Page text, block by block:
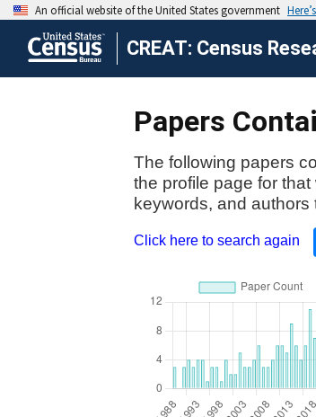
CREAT: Census
Papers
The following papers
the profile page for
keywords, and
Click here to search again